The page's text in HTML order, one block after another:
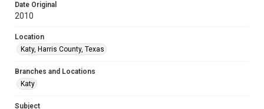
Date Original
2010
Location
Katy, Harris County, Texas
Branches and Locations
Katy
Subject